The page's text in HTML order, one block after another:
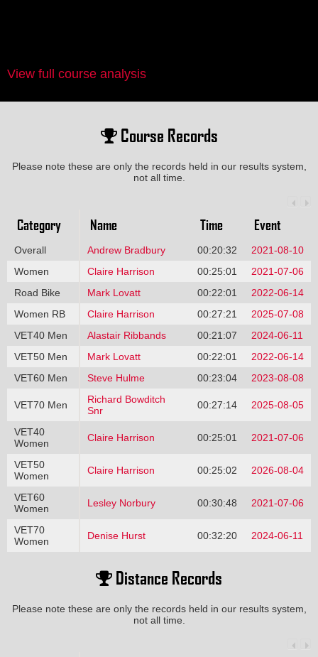
View full course analysis
Course Records
Please note these are only the records held in our results system,
not all time.
Category Name Time Event
Overall Andrew Bradbury 00:20:32
2021-08-10
Women
Claire Harrison 00:25:01
2021-07-06
Road Bike
Mark Lovatt 00:22:01
2022-06-14
Women RB
Claire Harrison 00:27:21
2025-07-08
VET40 Men
Alastair Ribbands 00:21:07
2024-06-11
VET50 Men
Mark Lovatt 00:22:01
2022-06-14
VET60 Men
Steve Hulme 00:23:04 2023-08-08
VET70 Men
Richard Bowditch
Snr
00:27:14 2025-08-05
VET40
Women
Claire Harrison 00:25:01 2021-07-06
VET50
Women
Claire Harrison 00:25:02 2026-08-04
VET60
Women
Lesley Norbury 00:30:48 2021-07-06
VET70
Women
Denise Hurst 00:32:20 2024-06-11
Distance Records
Please note these are only the records held in our results system,
not all time.